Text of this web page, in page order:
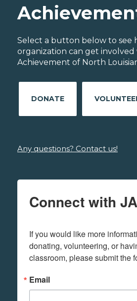
Select a button below to see
organization can get
Achievement of North
DONATE
Any questions? Contact us!
Connect with JA
If you would like more
donating, volunteering, or
classroom, please submit the
Email